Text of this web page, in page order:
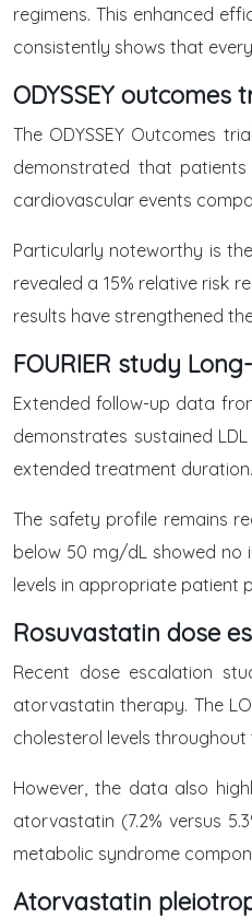
regimens. This enhanced
consistently shows that
ODYSSEY
The ODYSSEY Outcomes
demonstrated that
cardiovascular events
Particularly noteworthy is
revealed a 15% relative risk
results have strengthened
FOURIER study
Extended follow-up data
demonstrates sustained
extended treatment duration.
The safety profile remains
below 50 mg/dL showed no
levels in appropriate patient
Rosuvastatin dose
Recent dose escalation
atorvastatin therapy. The
cholesterol levels
However, the data also
atorvastatin (7.2% versus
metabolic syndrome
Atorvastatin